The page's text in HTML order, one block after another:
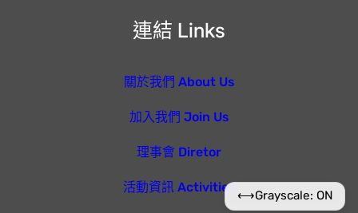
連結 Links
關於我們 About Us
加入我們 Join Us
理事會 Diretor
活動資訊 Activities
⟷Grayscale: ON